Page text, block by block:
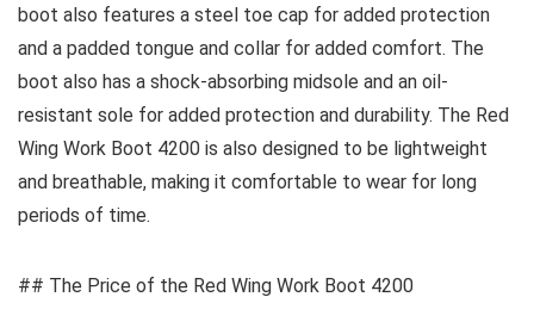
boot also features a steel toe cap for added protection
and a padded tongue and collar for added comfort. The
boot also has a shock-absorbing midsole and an oil-
resistant sole for added protection and durability. The Red
Wing Work Boot 4200 is also designed to be lightweight
and breathable, making it comfortable to wear for long
periods of time.
## The Price of the Red Wing Work Boot 4200